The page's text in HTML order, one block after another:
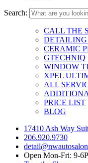
Search:
CALL THE
DETAILING
CERAMIC
GTECHNIQ
WINDOW
XPEL
ALL
PRICE LIST
BLOG
17410 Ash Way
206.920.9730
Open Mon-Fri: 9-